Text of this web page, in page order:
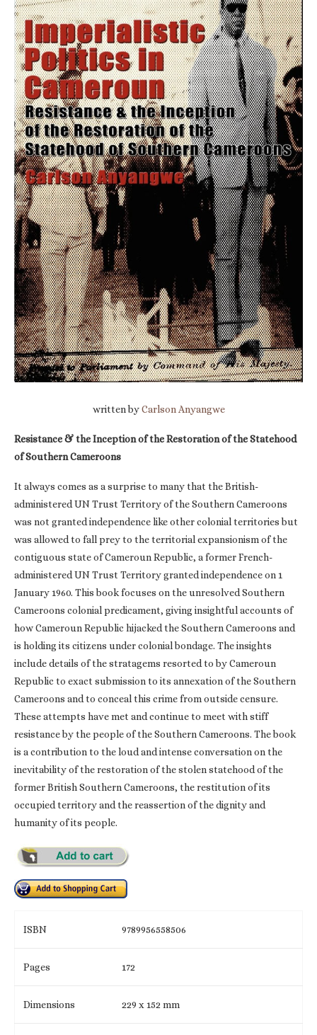
written byCarlson Anyangwe
Resistance & the Inception of the Restoration of the Statehood
of Southern Cameroons
It always comes as a surprise to many that the British-
administered UN Trust Territory of the Southern Cameroons
was not granted independence like other colonial territories but
was allowed to fall prey to the territorial expansionism of the
contiguous state of Cameroun Republic, a former French-
administered UN Trust Territory granted independence on 1
January 1960. This book focuses on the unresolved Southern
Cameroons colonial predicament, giving insightful accounts of
how Cameroun Republic hijacked the Southern Cameroons and
is holding its citizens under colonial bondage. The insights
include details of the stratagems resorted to by Cameroun
Republic to exact submission to its annexation of the Southern
Cameroons and to conceal this crime from outside censure.
These attempts have met and continue to meet with stiff
resistance by the people of the Southern Cameroons. The book
is a contribution to the loud and intense conversation on the
inevitability of the restoration of the stolen statehood of the
former British Southern Cameroons, the restitution of its
occupied territory and the reassertion of the dignity and
humanity of its people.
ISBN 9789956558506
Pages 172
Dimensions 229 x 152 mm